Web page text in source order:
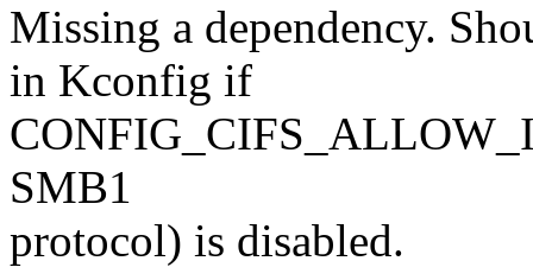
Missing a dependency.
in Kconfig if
SMB1
protocol) is disabled.